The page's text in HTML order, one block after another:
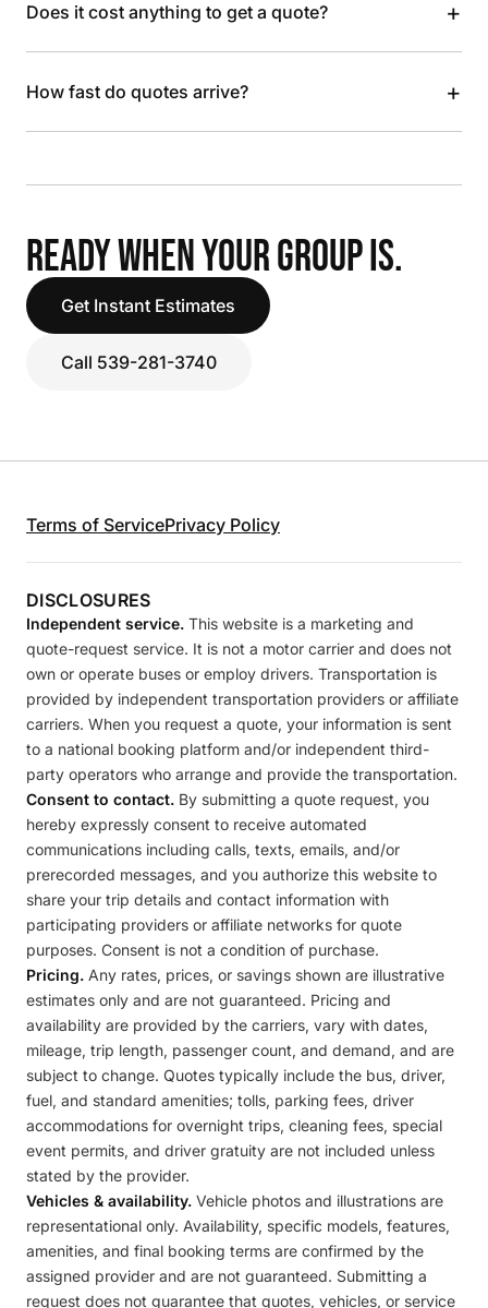
Does it cost anything to get a quote? +
How fast do quotes arrive? +
READY WHEN YOUR GROUP IS.
Get Instant Estimates
Call 539-281-3740
Terms of ServicePrivacy Policy
DISCLOSURES
Independent service. This website is a marketing and
quote-request service. It is not a motor carrier and does not
own or operate buses or employ drivers. Transportation is
provided by independent transportation providers or affiliate
carriers. When you request a quote, your information is sent
to a national booking platform and/or independent third-
party operators who arrange and provide the transportation.
Consent to contact. By submitting a quote request, you
hereby expressly consent to receive automated
communications including calls, texts, emails, and/or
prerecorded messages, and you authorize this website to
share your trip details and contact information with
participating providers or affiliate networks for quote
purposes. Consent is not a condition of purchase.
Pricing. Any rates, prices, or savings shown are illustrative
estimates only and are not guaranteed. Pricing and
availability are provided by the carriers, vary with dates,
mileage, trip length, passenger count, and demand, and are
subject to change. Quotes typically include the bus, driver,
fuel, and standard amenities; tolls, parking fees, driver
accommodations for overnight trips, cleaning fees, special
event permits, and driver gratuity are not included unless
stated by the provider.
Vehicles & availability. Vehicle photos and illustrations are
representational only. Availability, specific models, features,
amenities, and final booking terms are confirmed by the
assigned provider and are not guaranteed. Submitting a
request does not guarantee that quotes, vehicles, or service